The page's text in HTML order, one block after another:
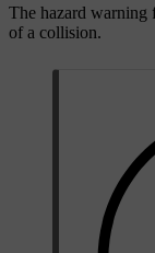
The hazard warning
of a collision.